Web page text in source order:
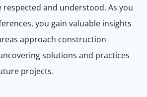
and understood. As you
you gain valuable insights
approach construction
solutions and practices
projects.